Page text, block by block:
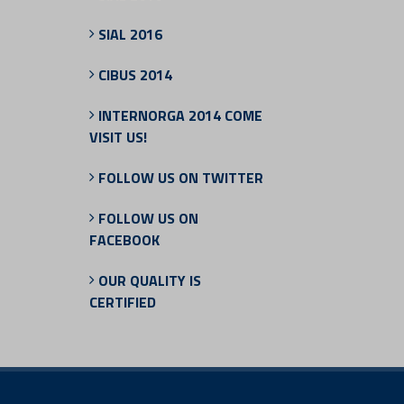
SIAL 2016
CIBUS 2014
INTERNORGA 2014 COME
VISIT US!
FOLLOW US ON TWITTER
FOLLOW US ON
FACEBOOK
OUR QUALITY IS
CERTIFIED